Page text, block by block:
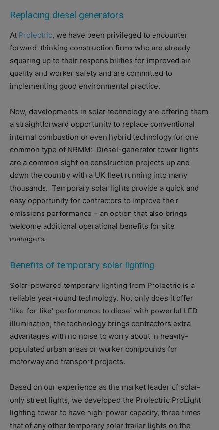
Replacing diesel generators
At Prolectric, we have been privileged to encounter
forward-thinking construction firms who are already
squaring up to their responsibilities for improved air
quality and worker safety and are committed to
implementing good environmental practice.
Now, developments in solar technology are offering them
a straightforward opportunity to replace conventional
internal combustion or even hybrid technology for one
common type of NRMM: Diesel-generator tower lights
are a common sight on construction projects up and
down the country with a UK fleet running into many
thousands. Temporary solar lights provide a quick and
easy opportunity for contractors to improve their
emissions performance – an option that also brings
welcome additional operational benefits for site
managers.
Benefits of temporary solar lighting
Solar-powered temporary lighting from Prolectric is a
reliable year-round technology. Not only does it offer
‘like-for-like’ performance to diesel with powerful LED
illumination, the technology brings contractors extra
advantages with no noise to worry about in heavily-
populated urban areas or worker compounds for
motorway and transport projects.
Based on our experience as the market leader of solar-
only street lights, we developed the Prolectric ProLight
lighting tower to have high-power capacity, three times
that of any other temporary solar trailer lights on the